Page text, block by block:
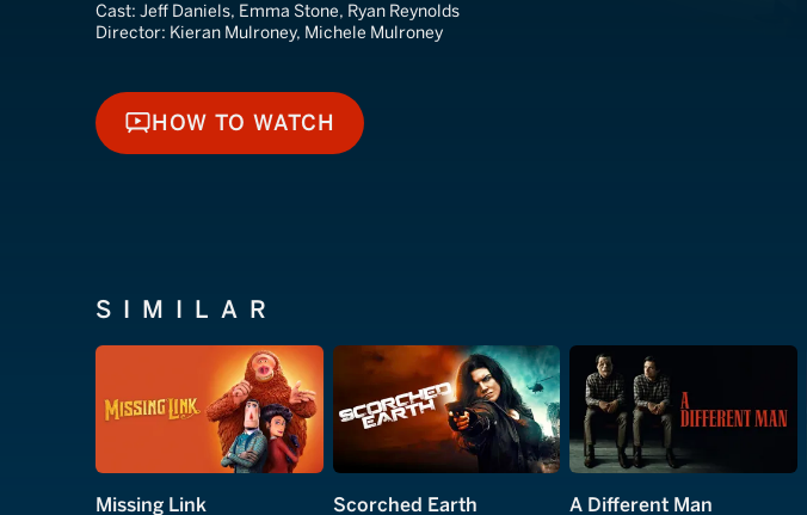
Cast: Jeff Daniels, Emma Stone, Ryan Reynolds
Director: Kieran Mulroney, Michele Mulroney
HOW TO WATCH
HOW TO WATCH
SIMILAR
Missing Link Scorched Earth A Different Man